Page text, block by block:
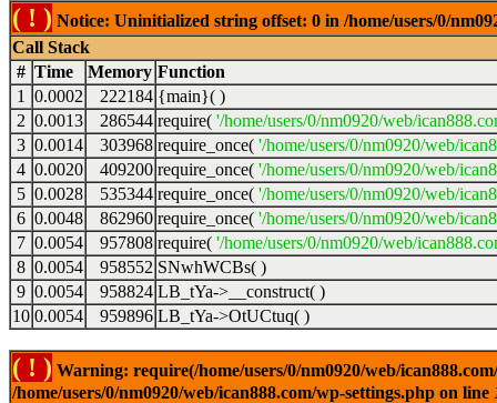
( ! ) Notice: Uninitialized string offset: 0 in /home/users/0/
Call Stack
# Time Memory Function
1
0.0002 222184 {main}( )
2 0.0013 286544 require( '/home/users/0/nm0920/web/
3 0.0014 303968 require_once( '/home/users/0/nm0920/web/
4 0.0020 409200 require_once( '/home/users/0/nm0920/web/
5 0.0028 535344 require_once( '/home/users/0/nm0920/web/
6 0.0048 862960 require_once( '/home/users/0/nm0920/web/
7 0.0054 957808 require( '/home/users/0/nm0920/web/
8 0.0054 958552 SNwhWCBs( )
9 0.0054 958824 LB_tYa->__construct( )
10 0.0054 959896 LB_tYa->OtUCtuq( )
( ! ) Warning: require(/home/users/0/nm0920/web/
/home/users/0/nm0920/web/ican888.com/wp-settings.php on line